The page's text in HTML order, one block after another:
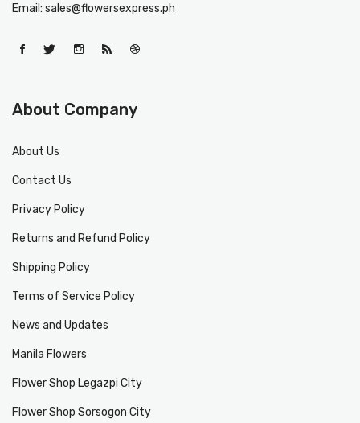
Email: sales@flowersexpress.ph
About Company
About Us
Contact Us
Privacy Policy
Returns and Refund Policy
Shipping Policy
Terms of Service Policy
News and Updates
Manila Flowers
Flower Shop Legazpi City
Flower Shop Sorsogon City